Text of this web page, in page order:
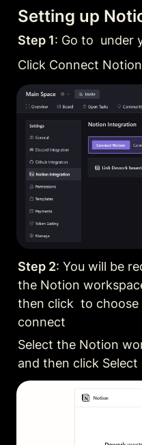
Setting up
Step 1: Go to  under
Click Connect Notion
Step 2: You will be
the Notion
then click  to
connect
Select the Notion
and then click Select